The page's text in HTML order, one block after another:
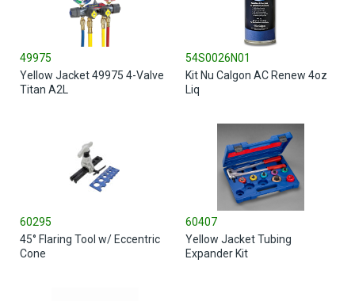
49975
Yellow Jacket 49975 4-Valve
Titan A2L
54S0026N01
Kit Nu Calgon AC Renew 4oz
Liq
60295
45° Flaring Tool w/ Eccentric
Cone
60407
Yellow Jacket Tubing
Expander Kit